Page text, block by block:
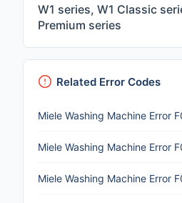
W1 series, W1 Classic
Premium series
Related Error Codes
Miele Washing Machine Error
Miele Washing Machine Error
Miele Washing Machine Error